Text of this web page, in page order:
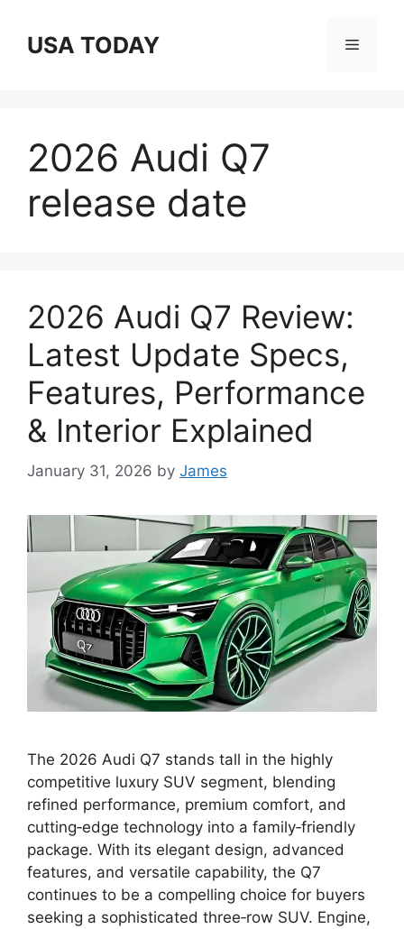
contentUSA TODAY Menu
2026 Audi Q7
release date
2026 Audi Q7 Review:
Latest Update Specs,
Features, Performance
& Interior Explained
January 31, 2026 by James
The 2026 Audi Q7 stands tall in the highly
competitive luxury SUV segment, blending
refined performance, premium comfort, and
cutting‑edge technology into a family‑friendly
package. With its elegant design, advanced
features, and versatile capability, the Q7
continues to be a compelling choice for buyers
seeking a sophisticated three‑row SUV. Engine,